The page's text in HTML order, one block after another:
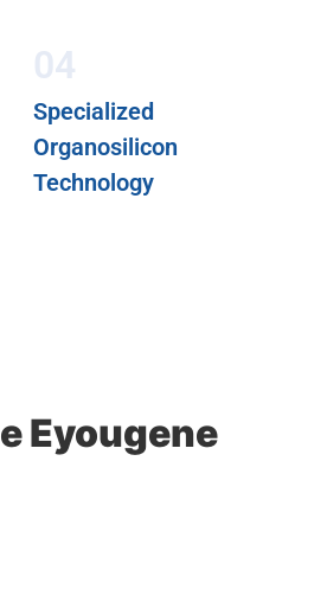
04
Specialized
Organosilicon
Technology
Eyougene